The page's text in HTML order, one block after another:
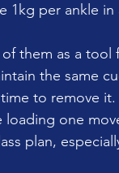
1kg per ankle
them as a tool
the same
to remove it.
loading one
plan,